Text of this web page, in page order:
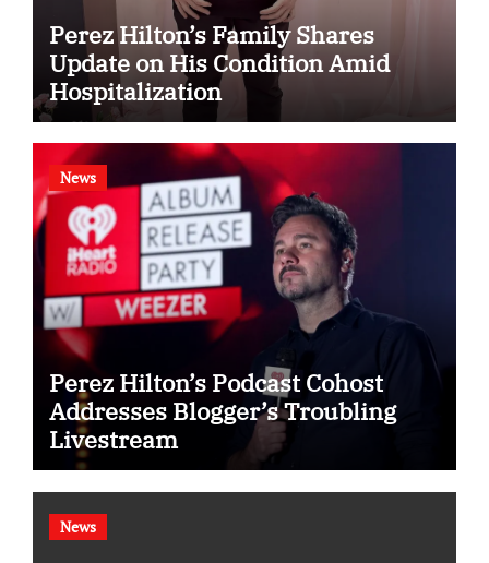
Perez Hilton’s Family Shares
Update on His Condition Amid
Hospitalization
News
Perez Hilton’s Podcast Cohost
Addresses Blogger’s Troubling
Livestream
News